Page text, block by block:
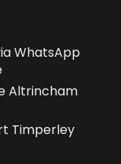
WhatsApp
Altrincham
Timperley